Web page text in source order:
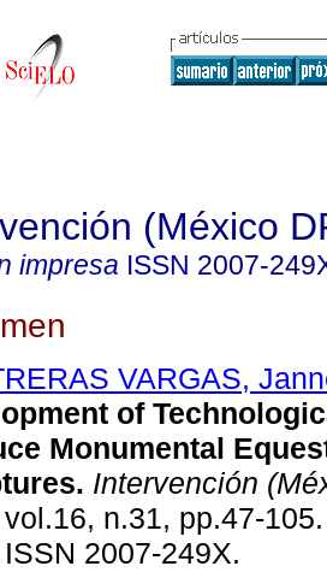
(México
impresa ISSN 2007-
VARGAS,
of
Monumental
Intervención
n.31, pp.47-
2007-249X.